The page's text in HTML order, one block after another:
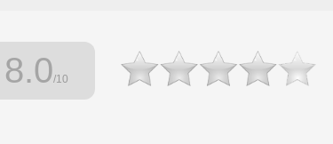
8.0/10